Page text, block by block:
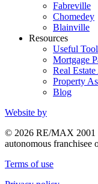
Fabreville
Chomedey
Blainville
Resources
Useful
Mortgage
Real
Property
Blog
Website by
© 2026 RE/MAX 2001
autonomous
Terms of use